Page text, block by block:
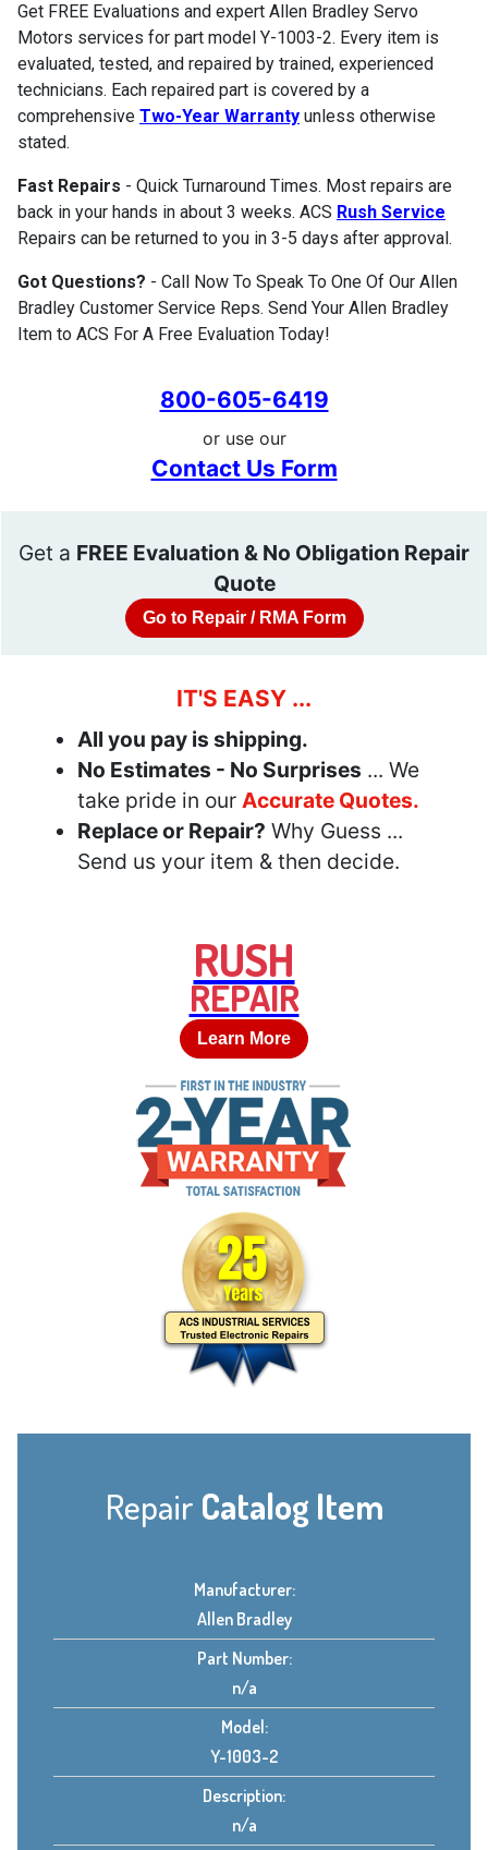
Get FREE Evaluations and expert Allen Bradley Servo
Motors services for part model Y-1003-2. Every item is
evaluated, tested, and repaired by trained, experienced
technicians. Each repaired part is covered by a
comprehensive Two-Year Warranty unless otherwise
stated.
Fast Repairs - Quick Turnaround Times. Most repairs are
back in your hands in about 3 weeks. ACS Rush Service
Repairs can be returned to you in 3-5 days after approval.
Got Questions? - Call Now To Speak To One Of Our Allen
Bradley Customer Service Reps. Send Your Allen Bradley
Item to ACS For A Free Evaluation Today!
800-605-6419
or use our
Contact Us Form
Get a FREE Evaluation & No Obligation Repair
Quote
Go to Repair / RMA Form
IT'S EASY ...
All you pay is shipping.
No Estimates - No Surprises ... We
take pride in our Accurate Quotes.
Replace or Repair? Why Guess ...
Send us your item & then decide.
RUSH
REPAIR
Learn More
Repair Catalog Item
Manufacturer:
Allen Bradley
Part Number:
n/a
Model:
Y-1003-2
Description:
n/a